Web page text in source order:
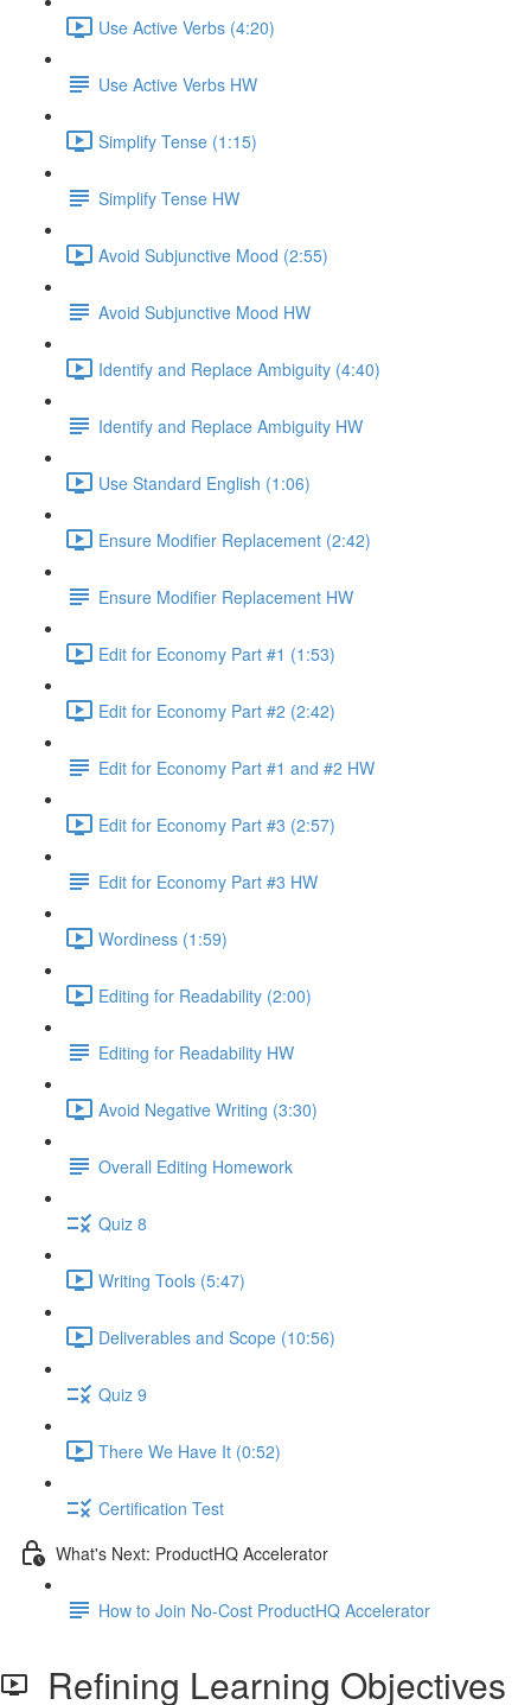
Use Active Verbs (4:20)
Use Active Verbs HW
Simplify Tense (1:15)
Simplify Tense HW
Avoid Subjunctive Mood (2:55)
Avoid Subjunctive Mood HW
Identify and Replace Ambiguity (4:40)
Identify and Replace Ambiguity HW
Use Standard English (1:06)
Ensure Modifier Replacement (2:42)
Ensure Modifier Replacement HW
Edit for Economy Part #1 (1:53)
Edit for Economy Part #2 (2:42)
Edit for Economy Part #1 and #2 HW
Edit for Economy Part #3 (2:57)
Edit for Economy Part #3 HW
Wordiness (1:59)
Editing for Readability (2:00)
Editing for Readability HW
Avoid Negative Writing (3:30)
Overall Editing Homework
Quiz 8
Writing Tools (5:47)
Deliverables and Scope (10:56)
Quiz 9
There We Have It (0:52)
Certification Test
What's Next: ProductHQ Accelerator
How to Join No-Cost ProductHQ Accelerator
Refining Learning Objectives